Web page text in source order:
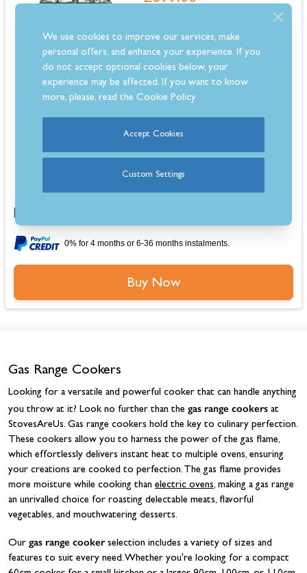
Dimensions: 850mm - 900mm (H) x 600mm (W) x 600mm (D)
Interior light and cooling fan for convenience and safety
Removable inner door glass and easy-clean enamel coating
Comes with a 2-year warranty for peace of mind
Estimated 3-5 Day Delivery
0% for 4 months or 6-36 months instalments.
Buy Now
Gas Range Cookers
Looking for a versatile and powerful cooker that can handle anything
you throw at it? Look no further than the gas range cookers at
StovesAreUs. Gas range cookers hold the key to culinary perfection.
These cookers allow you to harness the power of the gas flame,
which effortlessly delivers instant heat to multiple ovens, ensuring
your creations are cooked to perfection. The gas flame provides
more moisture while cooking than electric ovens, making a gas range
an unrivalled choice for roasting delectable meats, flavorful
vegetables, and mouthwatering desserts.
Our gas range cookerselection includes a variety of sizes and
features to suit every need. Whether you're looking for a compact
We use cookies to improve our services, make
personal offers, and enhance your experience. If you
do not accept optional cookies below, your
experience may be affected. If you want to know
more, please, read theCookie Policy
Accept Cookies
Custom Settings